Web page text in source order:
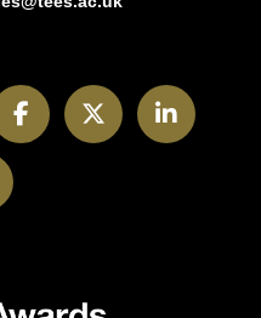
FacebookTwitter
SnapChat